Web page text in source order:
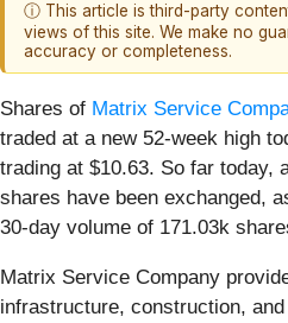
ⓘ This article is third-party
views of this site. We make no
accuracy or completeness.
Shares of Matrix Service
traded at a new 52-week high
trading at $10.63. So far today,
shares have been exchanged,
30-day volume of 171.03k
Matrix Service Company
infrastructure, construction,